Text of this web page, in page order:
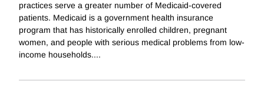
practices serve a greater number of Medicaid-covered
patients. Medicaid is a government health insurance
program that has historically enrolled children, pregnant
women, and people with serious medical problems from low-
income households....